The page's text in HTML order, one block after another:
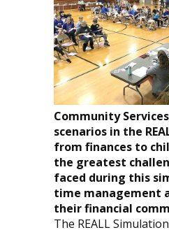
Community
scenarios in the
from finances to
the greatest
faced during this
time management
their financial
The REALL